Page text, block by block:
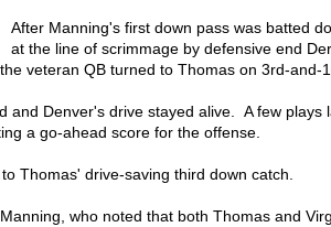
After Manning's first down pass was batted
at the line of scrimmage by defensive end
veteran QB turned to Thomas on 3rd-and-
Denver's drive stayed alive. A few plays
a go-ahead score for the offense.
Thomas' drive-saving third down catch.
who noted that both Thomas and